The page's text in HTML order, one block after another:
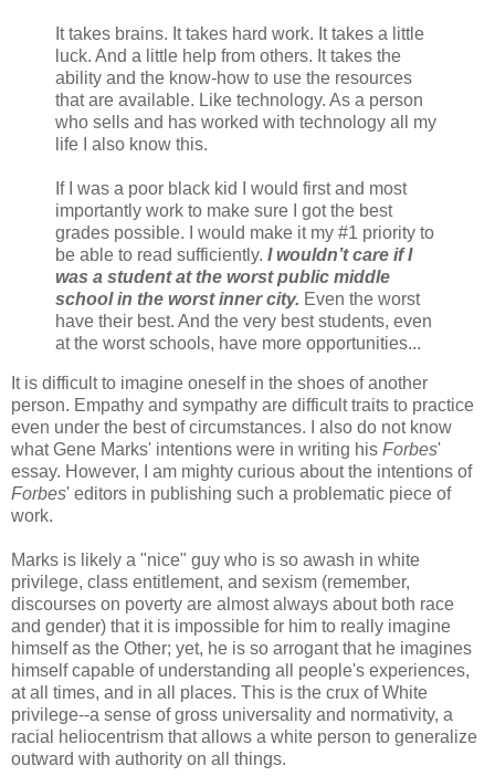
It takes brains. It takes hard work. It takes a little
luck. And a little help from others. It takes the
ability and the know-how to use the resources
that are available. Like technology. As a person
who sells and has worked with technology all my
life I also know this.
If I was a poor black kid I would first and most
importantly work to make sure I got the best
grades possible. I would make it my #1 priority to
be able to read sufficiently. I wouldn’t care if I
was a student at the worst public middle
school in the worst inner city. Even the worst
have their best. And the very best students, even
at the worst schools, have more opportunities...
It is difficult to imagine oneself in the shoes of another
person. Empathy and sympathy are difficult traits to practice
even under the best of circumstances. I also do not know
what Gene Marks' intentions were in writing his Forbes'
essay. However, I am mighty curious about the intentions of
Forbes' editors in publishing such a problematic piece of
work.
Marks is likely a "nice" guy who is so awash in white
privilege, class entitlement, and sexism (remember,
discourses on poverty are almost always about both race
and gender) that it is impossible for him to really imagine
himself as the Other; yet, he is so arrogant that he imagines
himself capable of understanding all people's experiences,
at all times, and in all places. This is the crux of White
privilege--a sense of gross universality and normativity, a
racial heliocentrism that allows a white person to generalize
outward with authority on all things.